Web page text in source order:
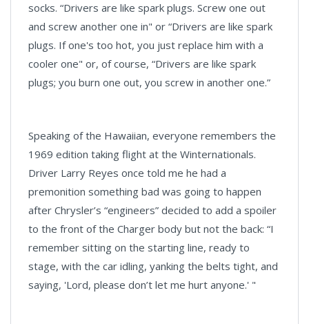
socks. “Drivers are like spark plugs. Screw one out
and screw another one in" or “Drivers are like spark
plugs. If one's too hot, you just replace him with a
cooler one" or, of course, “Drivers are like spark
plugs; you burn one out, you screw in another one.”
Speaking of the Hawaiian, everyone remembers the
1969 edition taking flight at the Winternationals.
Driver Larry Reyes once told me he had a
premonition something bad was going to happen
after Chrysler’s “engineers” decided to add a spoiler
to the front of the Charger body but not the back: “I
remember sitting on the starting line, ready to
stage, with the car idling, yanking the belts tight, and
saying, 'Lord, please don’t let me hurt anyone.' "